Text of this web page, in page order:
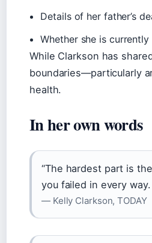
Details of her father’s
Whether she is
While Clarkson has
boundaries—particularly
health.
In her own words
“The hardest part is
you failed in every
— Kelly Clarkson, TODAY